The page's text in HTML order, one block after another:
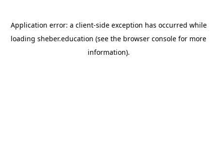
Application error: a client-side exception has occurred while
loading sheber.education (see the browser console for more
information).